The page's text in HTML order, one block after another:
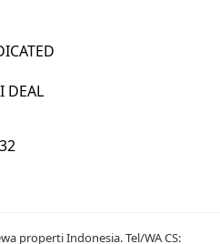
DEAL
properti Indonesia. Tel/WA CS: